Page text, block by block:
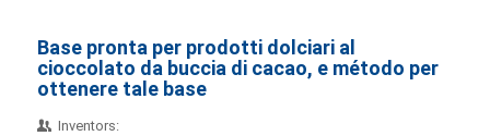
Base pronta per prodotti dolciari al
cioccolato da buccia di cacao, e método per
ottenere tale base
Inventors: